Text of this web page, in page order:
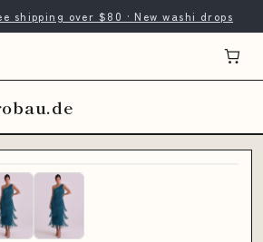
shipping over $80 · New washi drops